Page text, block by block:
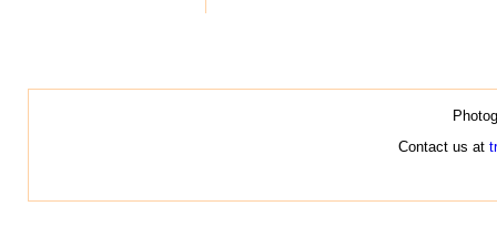
Contact us at